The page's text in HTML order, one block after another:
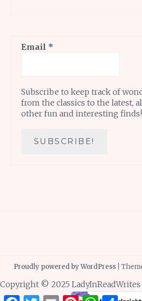
Email *
Subscribe to keep track of
from the classics to the latest,
other fun and interesting
Proudly powered by WordPress
FacebookTwitterEmailPinterestWhatsApp
Share
Copyright © 2025 LadyInReadWrites